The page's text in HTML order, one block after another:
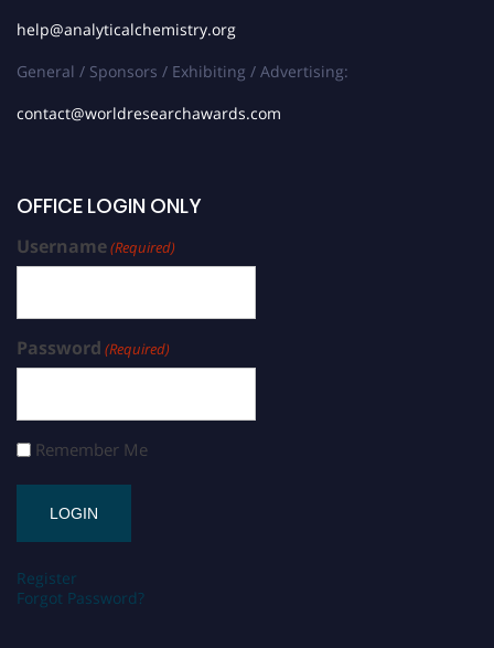
help@analyticalchemistry.org
General / Sponsors / Exhibiting / Advertising:
contact@worldresearchawards.com
OFFICE LOGIN ONLY
Username(Required)
Password (Required)
Remember Me
Register
Forgot Password?